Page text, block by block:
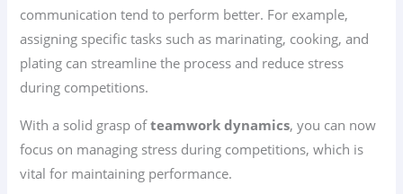
communication tend to perform better. For example,
assigning specific tasks such as marinating, cooking, and
plating can streamline the process and reduce stress
during competitions.
With a solid grasp ofteamwork dynamics, you can now
focus on managing stress during competitions, which is
vital for maintaining performance.